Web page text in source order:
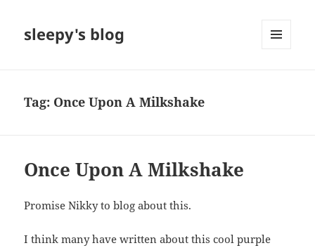
sleepy's blog
Tag: Once Upon A Milkshake
Once Upon A Milkshake
Promise Nikky to blog about this.
I think many have written about this cool purple